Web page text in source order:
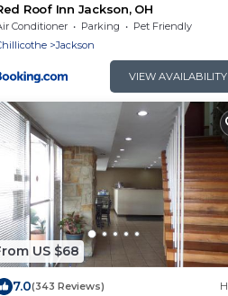
Roof Inn Jackson, OH
Conditioner Parking
Pet Friendly
Jackson
VIEW AVAILABILITY
US $68
7.0(343 Reviews)